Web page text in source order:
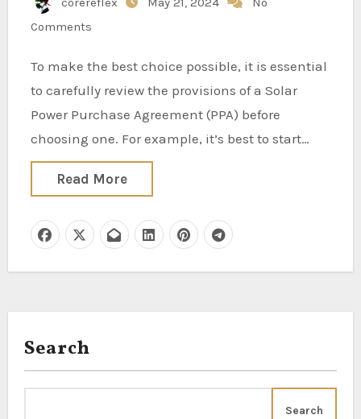
Comments
To make the best choice possible, it is essential
to carefully review the provisions of a Solar
Power Purchase Agreement (PPA) before
choosing one. For example, it’s best to start…
Read More
Search
Search